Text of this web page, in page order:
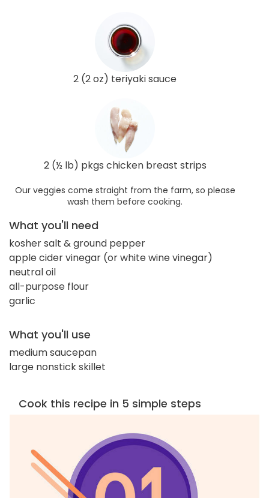
2 (2 oz) teriyaki sauce
2 (½ lb) pkgs chicken breast strips
Our veggies come straight from the farm, so please
wash them before cooking.
What you'll need
kosher salt & ground pepper
apple cider vinegar (or white wine vinegar)
neutral oil
all-purpose flour
garlic
What you'll use
medium saucepan
large nonstick skillet
Cook this recipe in 5 simple steps